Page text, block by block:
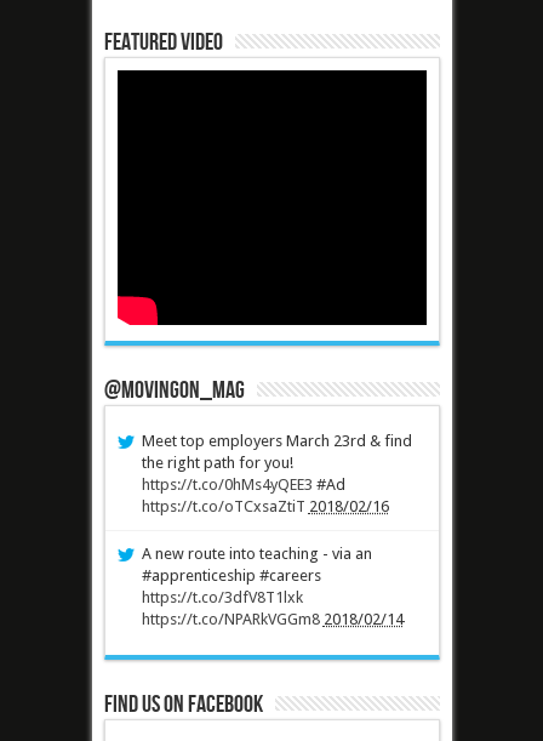
Featured Video
@MovingOn_mag
Meet top employers March 23rd & find
the right path for you!
https://t.co/0hMs4yQEE3 #Ad
https://t.co/oTCxsaZtiT 2018/02/16
A new route into teaching - via an
#apprenticeship #careers
https://t.co/3dfV8T1lxk
https://t.co/NPARkVGGm8 2018/02/14
Find us on Facebook